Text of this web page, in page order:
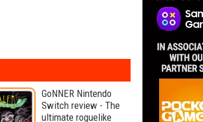
GoNNER Nintendo
Switch review - The
ultimate roguelike